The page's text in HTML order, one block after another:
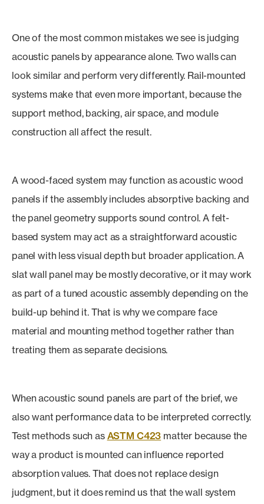
One of the most common mistakes we see is judging
acoustic panels by appearance alone. Two walls can
look similar and perform very differently. Rail-mounted
systems make that even more important, because the
support method, backing, air space, and module
construction all affect the result.
A wood-faced system may function as acoustic wood
panels if the assembly includes absorptive backing and
the panel geometry supports sound control. A felt-
based system may act as a straightforward acoustic
panel with less visual depth but broader application. A
slat wall panel may be mostly decorative, or it may work
as part of a tuned acoustic assembly depending on the
build-up behind it. That is why we compare face
material and mounting method together rather than
treating them as separate decisions.
When acoustic sound panels are part of the brief, we
also want performance data to be interpreted correctly.
Test methods such as ASTM C423 matter because the
way a product is mounted can influence reported
absorption values. That does not replace design
judgment, but it does remind us that the wall system